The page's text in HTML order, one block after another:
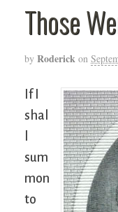
Those
by Roderick on
If I
shal
sum
mon
to